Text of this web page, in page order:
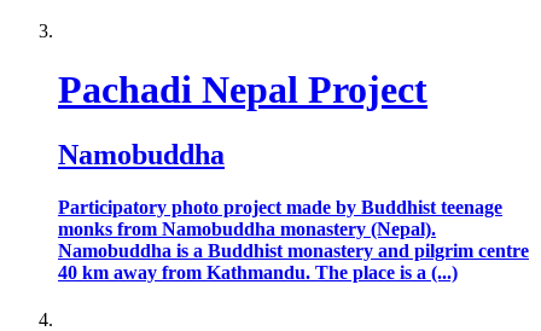
Pachadi Nepal Project
Namobuddha
Participatory photo project made by Buddhist teenage
monks from Namobuddha monastery (Nepal).
Namobuddha is a Buddhist monastery and pilgrim centre
40 km away from Kathmandu. The place is a (...)